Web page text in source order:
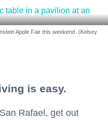
Apple Fair this weekend. (Kelsey
is easy.
Rafael, get out